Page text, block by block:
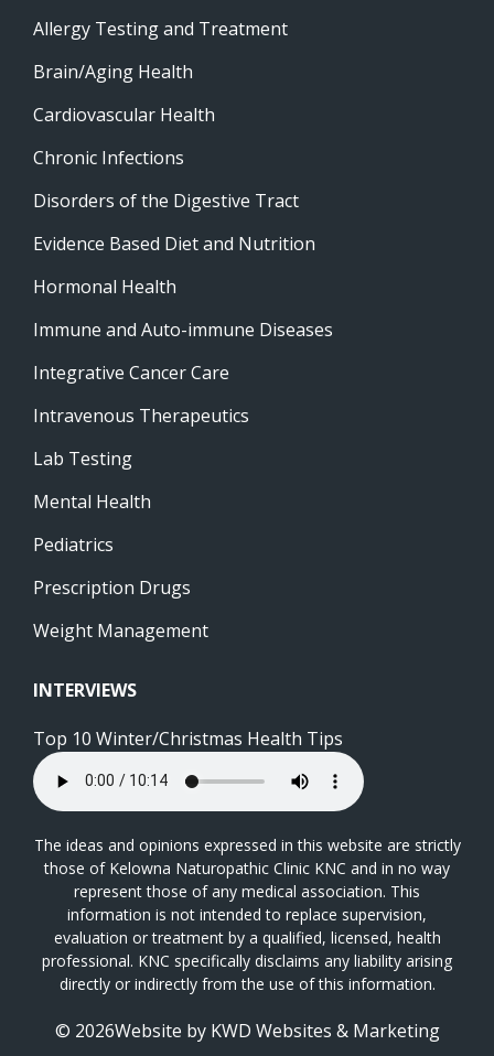
Allergy Testing and Treatment
Brain/Aging Health
Cardiovascular Health
Chronic Infections
Disorders of the Digestive Tract
Evidence Based Diet and Nutrition
Hormonal Health
Immune and Auto-immune Diseases
Integrative Cancer Care
Intravenous Therapeutics
Lab Testing
Mental Health
Pediatrics
Prescription Drugs
Weight Management
INTERVIEWS
Top 10 Winter/Christmas Health Tips
The ideas and opinions expressed in this website are strictly
those of Kelowna Naturopathic Clinic KNC and in no way
represent those of any medical association. This
information is not intended to replace supervision,
evaluation or treatment by a qualified, licensed, health
professional. KNC specifically disclaims any liability arising
directly or indirectly from the use of this information.
© 2026Website by KWD Websites & Marketing